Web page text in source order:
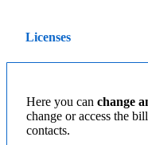
Licenses
Here you can change
change or access the
contacts.